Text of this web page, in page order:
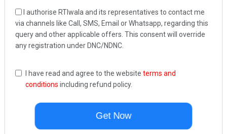
I authorise RTIwala and its representatives to contact me
via channels like Call, SMS, Email or Whatsapp, regarding this
query and other applicable offers. This consent will override
any registration under DNC/NDNC.
I have read and agree to the website terms and
conditions including refund policy.
Get Now